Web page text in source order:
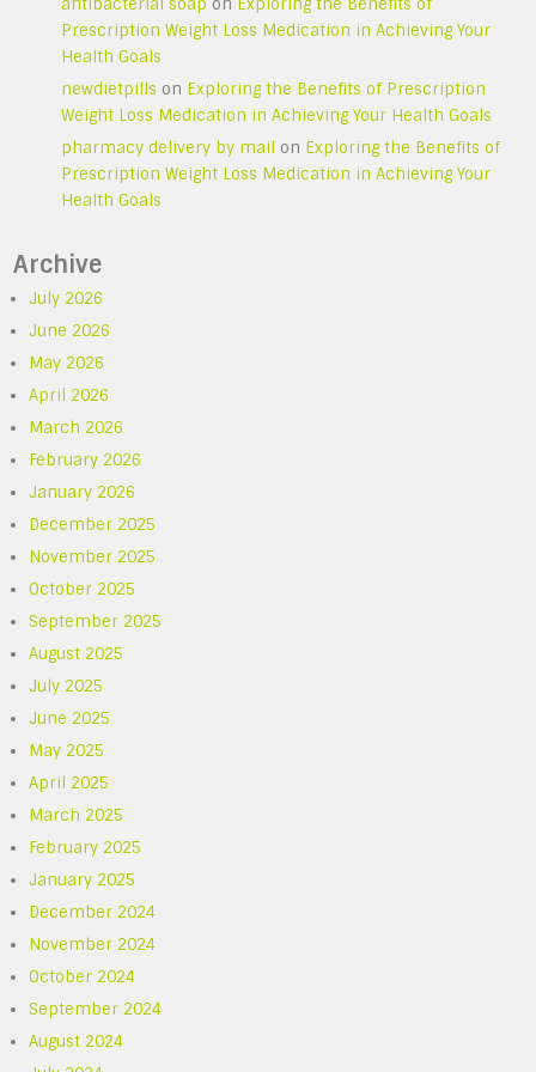
antibacterial soap on Exploring the Benefits of
Prescription Weight Loss Medication in Achieving Your
Health Goals
newdietpills on Exploring the Benefits of Prescription
Weight Loss Medication in Achieving Your Health Goals
pharmacy delivery by mail on Exploring the Benefits of
Prescription Weight Loss Medication in Achieving Your
Health Goals
Archive
July 2026
June 2026
May 2026
April 2026
March 2026
February 2026
January 2026
December 2025
November 2025
October 2025
September 2025
August 2025
July 2025
June 2025
May 2025
April 2025
March 2025
February 2025
January 2025
December 2024
November 2024
October 2024
September 2024
August 2024